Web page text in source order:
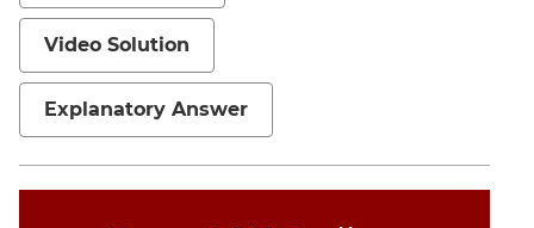
CAT
Verbal
Para
Jumble
Sentence
Correction
Video Solution
Explanatory Answer